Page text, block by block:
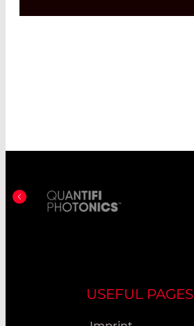
USEFUL PAGES